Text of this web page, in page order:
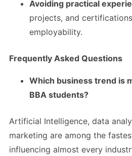
Avoiding practical
projects, and
employability.
Frequently Asked Questions
Which business trend is
BBA students?
Artificial Intelligence, data
marketing are among the
influencing almost every